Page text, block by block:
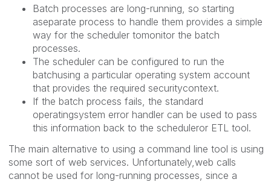
Batch processes are long-running, so starting
aseparate process to handle them provides a simple
way for the scheduler tomonitor the batch
processes.
The scheduler can be configured to run the
batchusing a particular operating system account
that provides the required securitycontext.
If the batch process fails, the standard
operatingsystem error handler can be used to pass
this information back to the scheduleror ETL tool.
The main alternative to using a command line tool is using
some sort of web services. Unfortunately,web calls
cannot be used for long-running processes, since a